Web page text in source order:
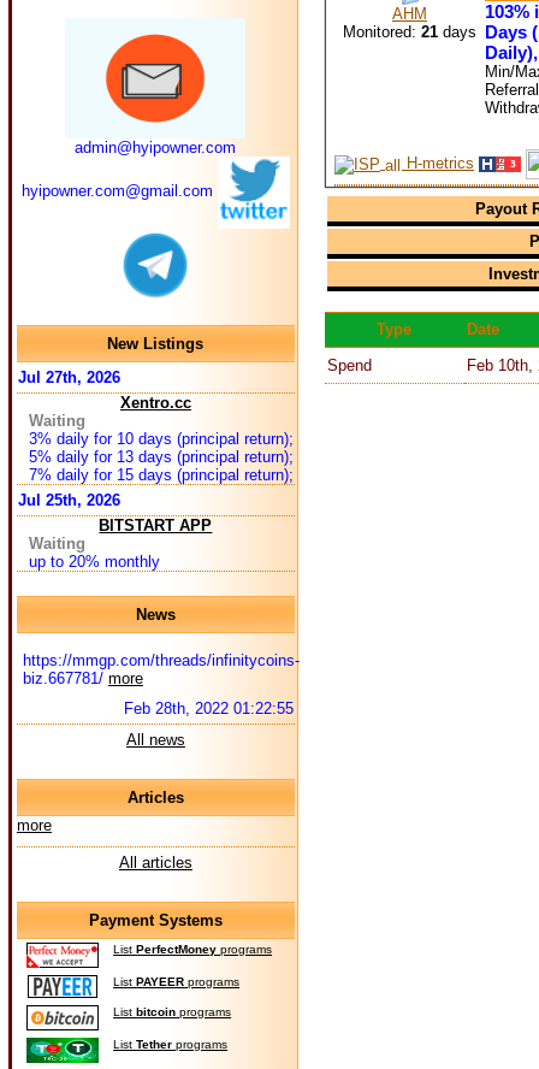
AHM
Monitored: 21 days
103%
Days
Min/
H-metrics
Payout
Type
Date
Spend
Feb 10th,
admin@hyipowner.com
hyipowner.com@gmail.com
New Listings
Jul 27th, 2026
Xentro.cc
Waiting
3% daily for 10 days (principal return);
5% daily for 13 days (principal return);
7% daily for 15 days (principal return);
Jul 25th, 2026
BITSTART APP
Waiting
up to 20% monthly
News
https://mmgp.com/threads/infinitycoins-
biz.667781/ more
Feb 28th, 2022 01:22:55
All news
Articles
more
All articles
Payment Systems
ListPerfectMoney programs
ListPAYEER programs
Listbitcoin programs
ListTether programs